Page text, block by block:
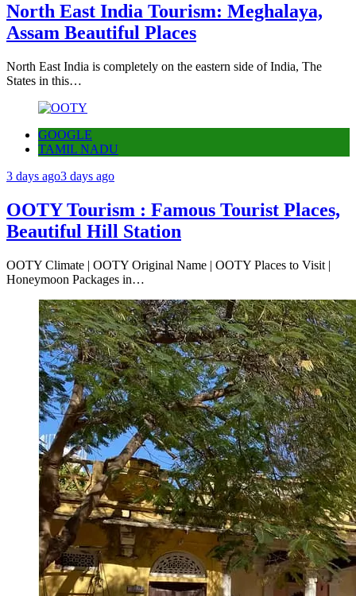
North East India Tourism: Meghalaya,
Assam Beautiful Places
North East India is completely on the eastern side of India, The
States in this…
GOOGLE
TAMIL NADU
3 days ago3 days ago
OOTY Tourism : Famous Tourist Places,
Beautiful Hill Station
OOTY Climate | OOTY Original Name | OOTY Places to Visit |
Honeymoon Packages in…